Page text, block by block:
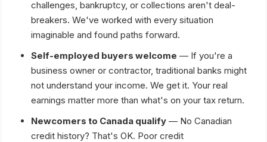
challenges, bankruptcy, or collections aren't deal-
breakers. We've worked with every situation
imaginable and found paths forward.
Self-employed buyers welcome — If you're a
business owner or contractor, traditional banks might
not understand your income. We get it. Your real
earnings matter more than what's on your tax return.
Newcomers to Canada qualify — No Canadian
credit history? That's OK. Poor credit